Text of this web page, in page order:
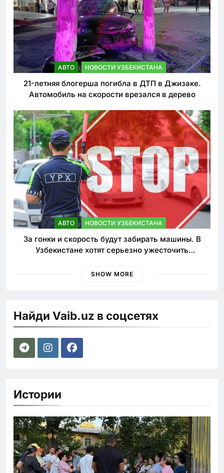
АВТО НОВОСТИ УЗБЕКИСТАНА
21-летняя блогерша погибла в ДТП в Джизаке.
Автомобиль на скорости врезался в дерево
АВТО НОВОСТИ УЗБЕКИСТАНА
За гонки и скорость будут забирать машины. В
Узбекистане хотят серьезно ужесточить
SHOW MORE
Найди Vaib.uz в соцсетях
Истории